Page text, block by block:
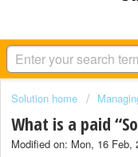
Solution home
What is a paid
Modified on: Mon, 16 Feb,